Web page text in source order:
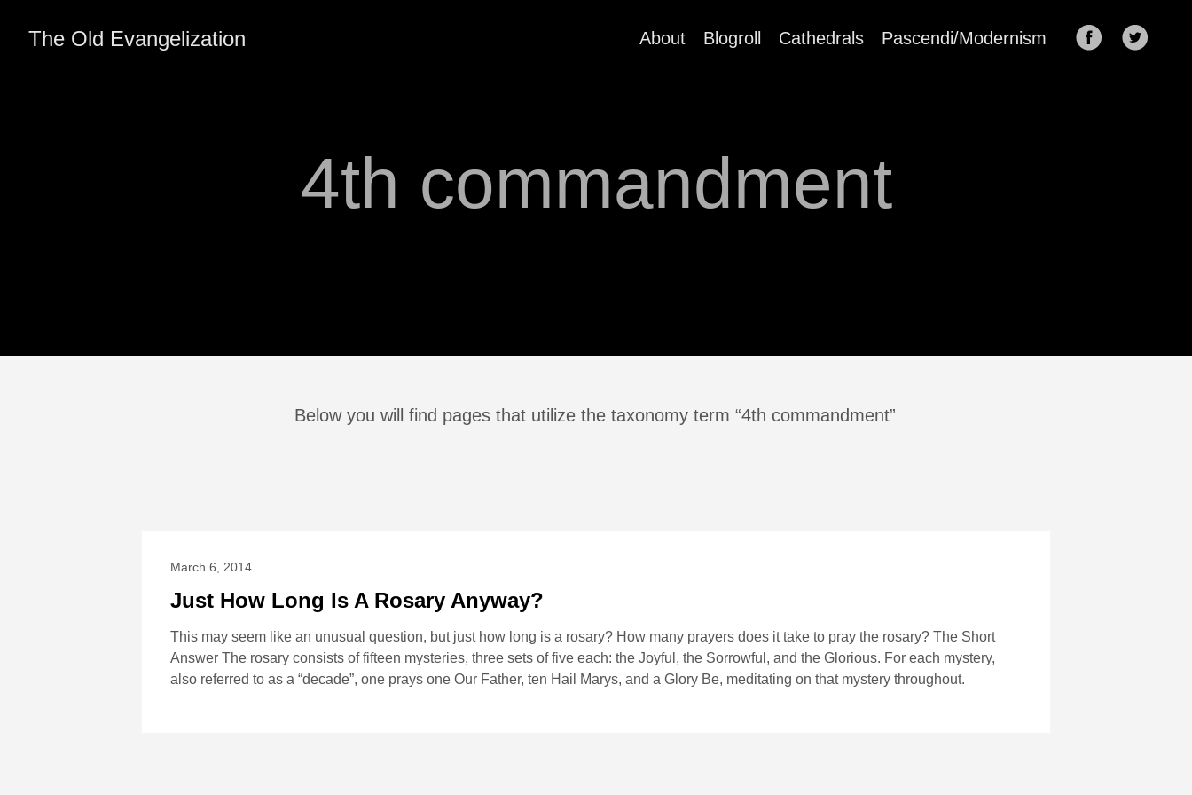
The Old Evangelization About Blogroll Cathedrals Pascendi/Modernism
4th commandment
Below you will find pages that utilize the taxonomy term “4th commandment”
March 6, 2014
Just How Long Is A Rosary Anyway?
This may seem like an unusual question, but just how long is a rosary? How many prayers does it take to pray the rosary? The Short
Answer The rosary consists of fifteen mysteries, three sets of five each: the Joyful, the Sorrowful, and the Glorious. For each mystery,
also referred to as a “decade”, one prays one Our Father, ten Hail Marys, and a Glory Be, meditating on that mystery throughout.